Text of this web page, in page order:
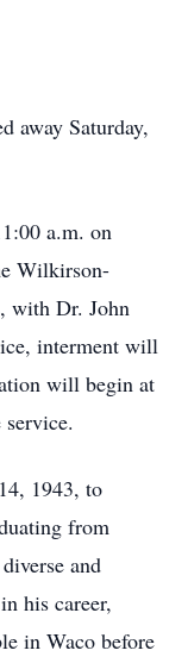
away Saturday,
a.m. on
Wilkirson-
with Dr. John
interment will
will begin at
1943, to
from
and
his career,
in Waco before